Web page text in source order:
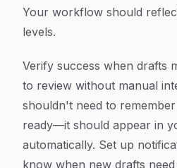
Your workflow should
levels.
Verify success when drafts
to review without manual
shouldn't need to
ready—it should appear in
automatically. Set up
know when new drafts